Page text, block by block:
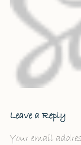
Leave a Reply
Your email